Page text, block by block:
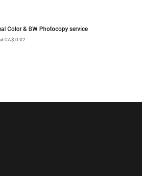
Color & BW Photocopy service
CA$ 0.02